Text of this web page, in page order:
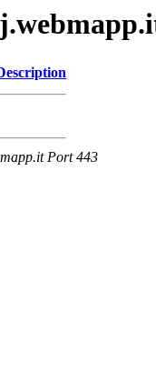
Port 443